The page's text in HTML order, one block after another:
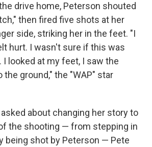
drive home, Peterson shouted
then fired five shots at her
side, striking her in the feet. "I
hurt. I wasn't sure if this was
I looked at my feet, I saw the
the ground," the "WAP" star
about changing her story to
the shooting — from stepping in
being shot by Peterson — Pete